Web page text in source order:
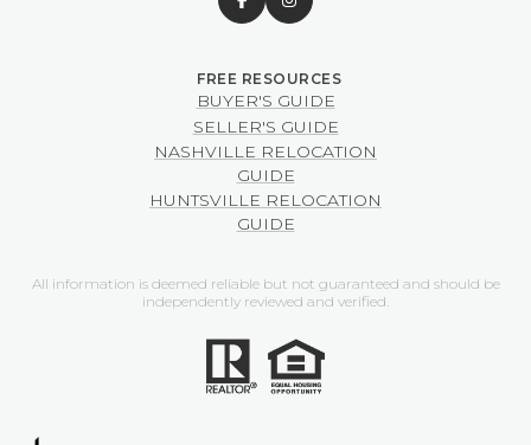
BUYER'S GUIDE
SELLER'S GUIDE
NASHVILLE RELOCATION
GUIDE
HUNTSVILLE RELOCATION
GUIDE
All information is deemed reliable but not guaranteed and should be
independently reviewed and verified.